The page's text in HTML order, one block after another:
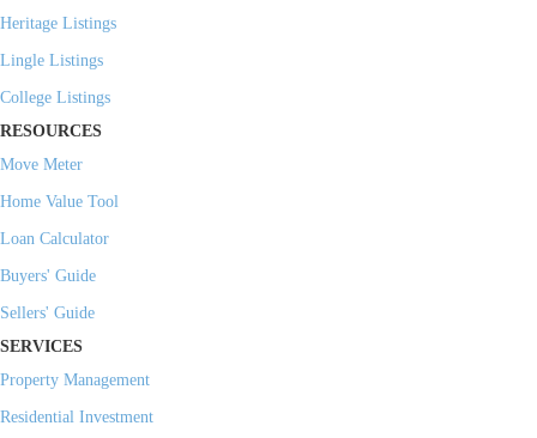
Heritage Listings
Lingle Listings
College Listings
RESOURCES
Move Meter
Home Value Tool
Loan Calculator
Buyers' Guide
Sellers' Guide
SERVICES
Property Management
Residential Investment